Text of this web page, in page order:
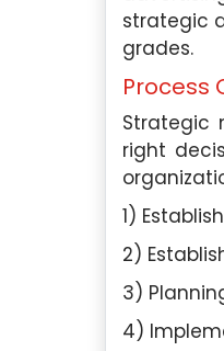
strategic
grades.
Process
Strategic
right
1)
2)
3)
4)
Expertise:With
in academic
quality essays,
studies, and more.
I have been
Assignment Help for
and have
than 1800
various
experience in